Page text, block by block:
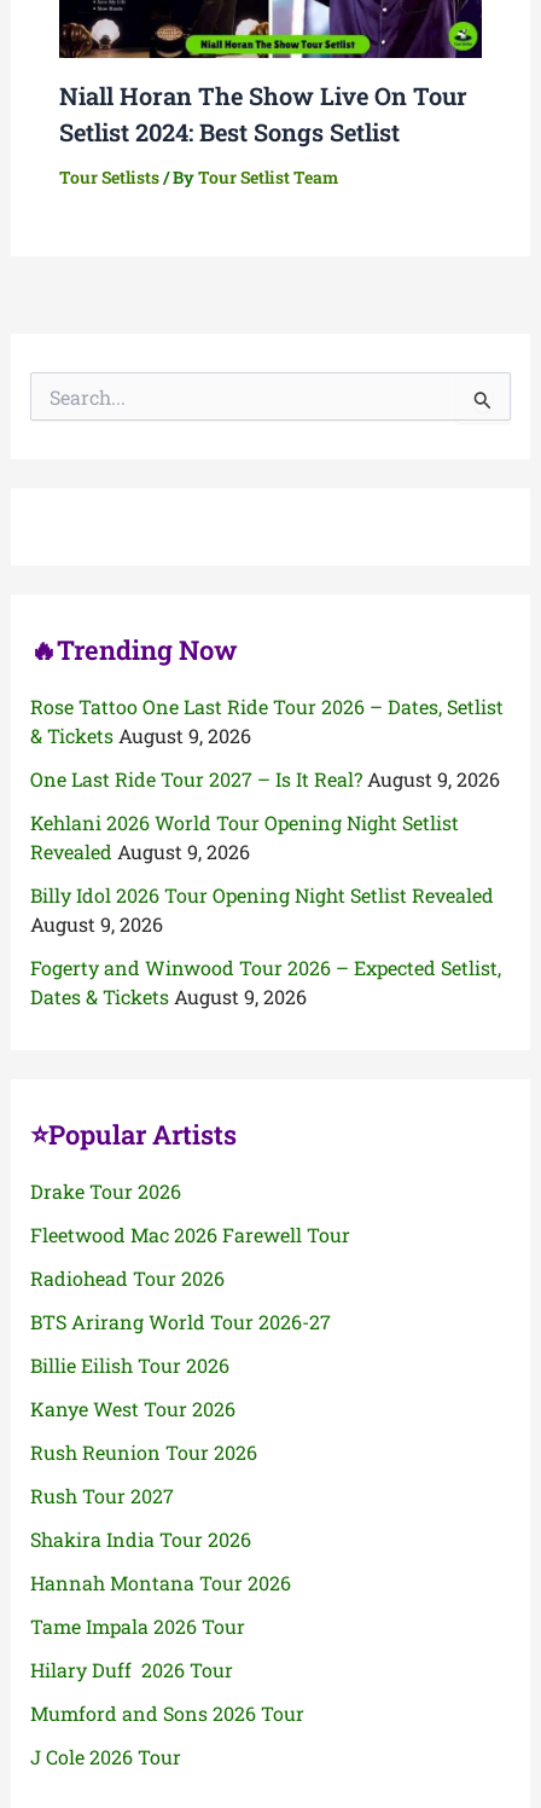
Niall Horan The Show Live On Tour
Setlist 2024: Best Songs Setlist
Tour Setlists/ ByTour Setlist Team
🔥Trending Now
Rose Tattoo One Last Ride Tour 2026 – Dates, Setlist
& Tickets August 9, 2026
One Last Ride Tour 2027 – Is It Real? August 9, 2026
Kehlani 2026 World Tour Opening Night Setlist
Revealed August 9, 2026
Billy Idol 2026 Tour Opening Night Setlist Revealed
August 9, 2026
Fogerty and Winwood Tour 2026 – Expected Setlist,
Dates & Tickets August 9, 2026
⭐Popular Artists
Drake Tour 2026
Fleetwood Mac 2026 Farewell Tour
Radiohead Tour 2026
BTS Arirang World Tour 2026-27
Billie Eilish Tour 2026
Kanye West Tour 2026
Rush Reunion Tour 2026
Rush Tour 2027
Shakira India Tour 2026
Hannah Montana Tour 2026
Tame Impala 2026 Tour
Hilary Duff 2026 Tour
Mumford and Sons 2026 Tour
J Cole 2026 Tour